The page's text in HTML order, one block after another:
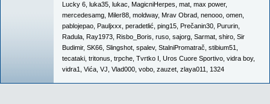
Lucky 6 luka35 lukac MagicniHerpes mat max power,
mercedesamg Miler88 moldway, Mrav Obrad nenooo omen
pablojepao Pauljxxx peradetlić ping15 Prečanin30 Pururin
Radula Ray1973 Risbo_Boris ruso sajorg Sarmat shiro Sir
Budimir, SK66 Slingshot spalev, StalniPromatrač stibium51
tecataki tritonus trpche Tvrtko I Uros Cuore Sportivo vidra boy,
vidra1
Vića VJ Vlad000 vobo zauzet zlaya011 1324